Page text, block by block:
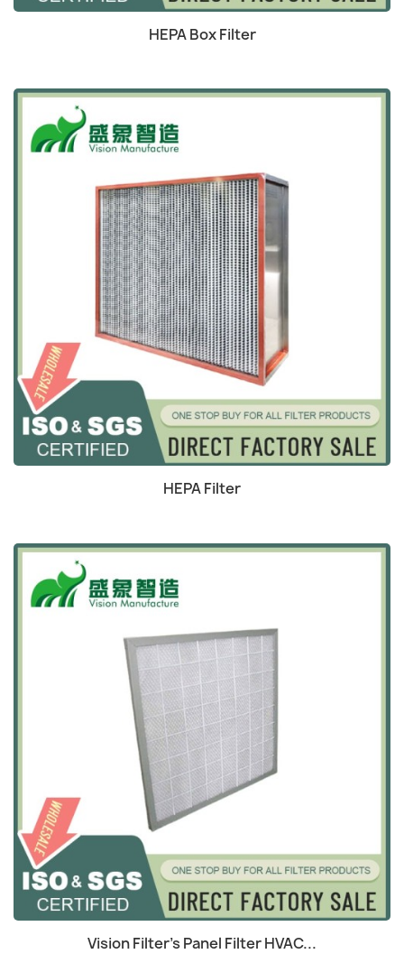
Quick view
HEPA Box Filter
Quick view
HEPA Filter
Quick view
Vision Filter's Panel Filter HVAC...